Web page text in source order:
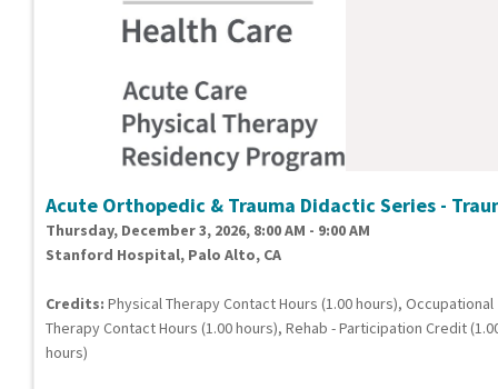
Acute Orthopedic & Trauma Didactic Series -
Thursday, December 3, 2026, 8:00 AM - 9:00 AM
Stanford Hospital, Palo Alto, CA
Credits: Physical Therapy Contact Hours (1.00 hours), Occupational
Therapy Contact Hours (1.00 hours), Rehab - Participation Credit
hours)